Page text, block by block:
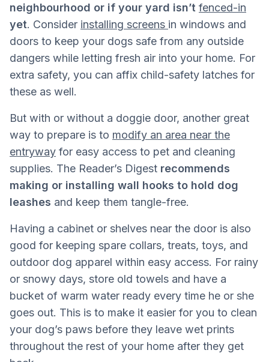
neighbourhood or if your yard isn’t fenced-in
yet. Consider installing screens in windows and
doors to keep your dogs safe from any outside
dangers while letting fresh air into your home. For
extra safety, you can affix child-safety latches for
these as well.
But with or without a doggie door, another great
way to prepare is to modify an area near the
entryway for easy access to pet and cleaning
supplies. The Reader’s Digest recommends
making or installing wall hooks to hold dog
leashes and keep them tangle-free.
Having a cabinet or shelves near the door is also
good for keeping spare collars, treats, toys, and
outdoor dog apparel within easy access. For rainy
or snowy days, store old towels and have a
bucket of warm water ready every time he or she
goes out. This is to make it easier for you to clean
your dog’s paws before they leave wet prints
throughout the rest of your home after they get